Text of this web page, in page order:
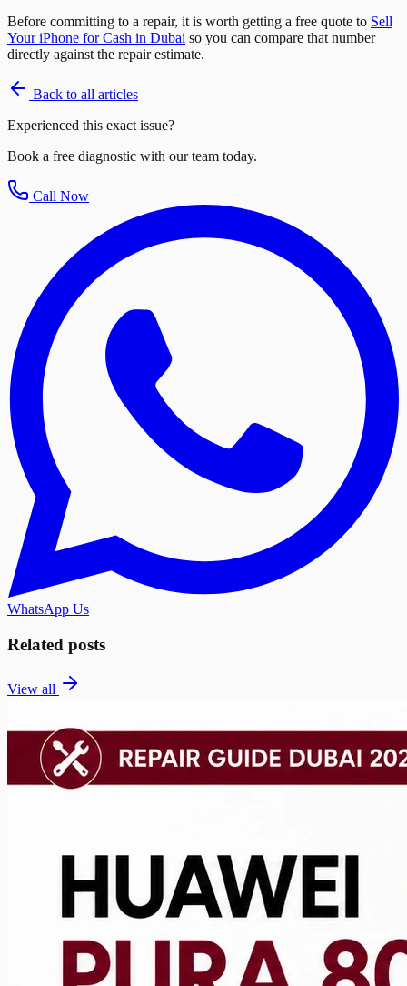
Before committing to a repair, it is worth getting a free quote to Sell
Your iPhone for Cash in Dubai so you can compare that number
directly against the repair estimate.
Back to all articles
Experienced this exact issue?
Book a free diagnostic with our team today.
Call Now
WhatsApp Us
Related posts
View all